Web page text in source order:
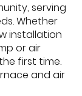
serving
Whether
installation
or air
first time.
and air